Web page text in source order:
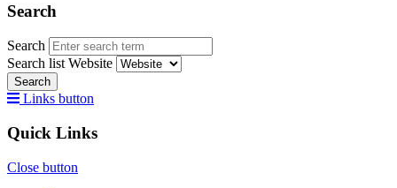
Search
Search
Search list Website
Search
Links button
Quick Links
Close button